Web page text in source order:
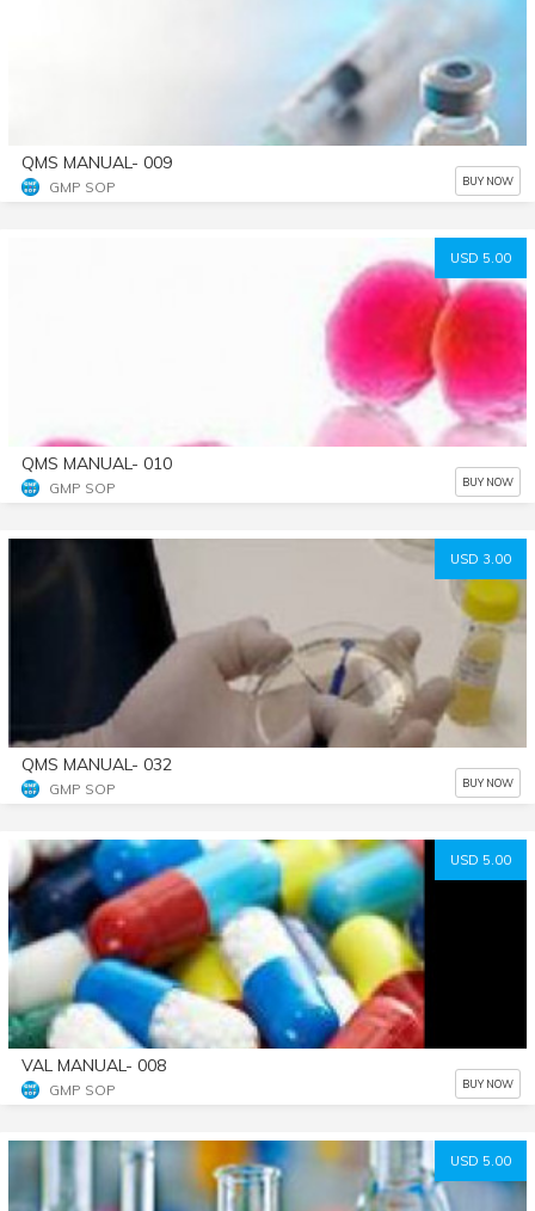
QMS MANUAL- 009
GMP SOP BUY NOW
USD 5.00
QMS MANUAL- 010
GMP SOP BUY NOW
USD 3.00
QMS MANUAL- 032
GMP SOP BUY NOW
USD 5.00
VAL MANUAL- 008
GMP SOP BUY NOW
USD 5.00